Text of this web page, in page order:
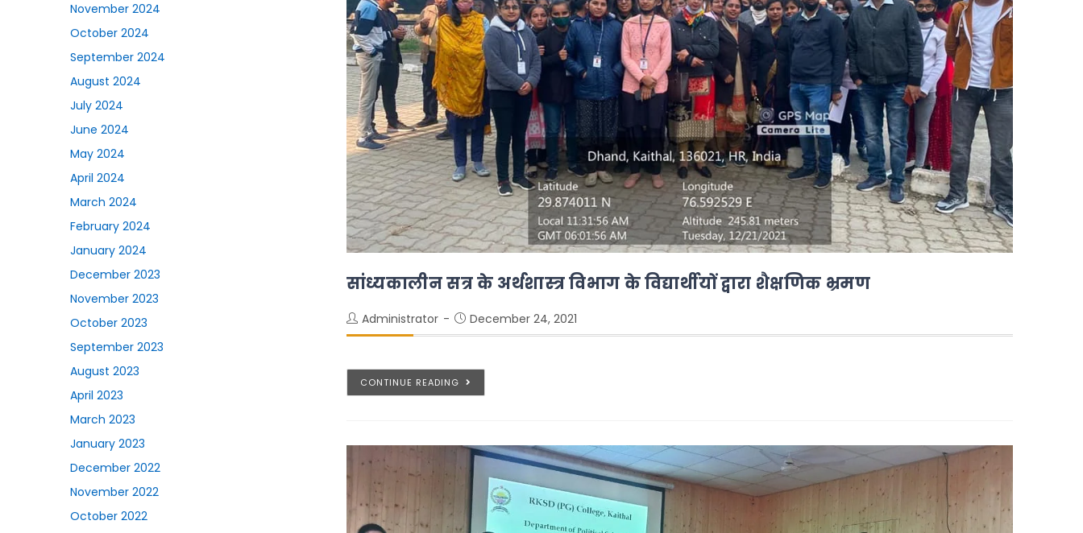
सांध्यकालीन सत्र के अर्थशास्त्र विभाग के विद्यार्थीयों द्वारा शैक्षणिक भ्रमण
Administrator December 24, 2021
CONTINUE READING
November 2024
October 2024
September 2024
August 2024
July 2024
June 2024
May 2024
April 2024
March 2024
February 2024
January 2024
December 2023
November 2023
October 2023
September 2023
August 2023
April 2023
March 2023
January 2023
December 2022
November 2022
October 2022